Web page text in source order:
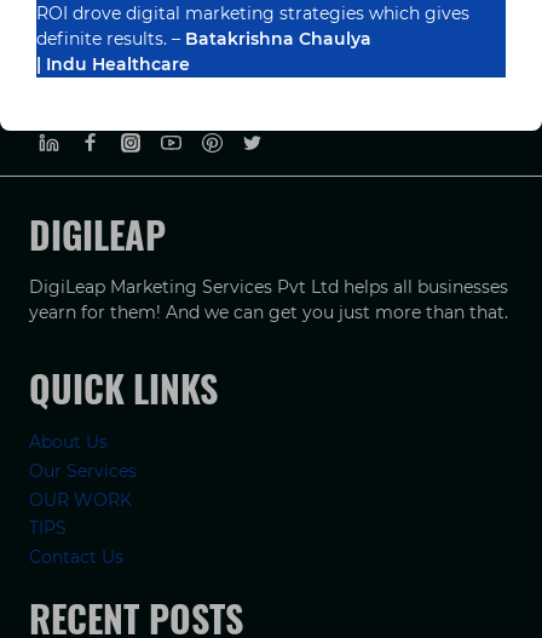
DIGILEAP
DigiLeap Marketing Services Pvt Ltd helps all businesses
yearn for them! And we can get you just more than that.
QUICK LINKS
About Us
Our Services
OUR WORK
TIPS
Contact Us
RECENT POSTS
ROI drove digital marketing strategies which gives
definite results. – Batakrishna Chaulya
| Indu Healthcare